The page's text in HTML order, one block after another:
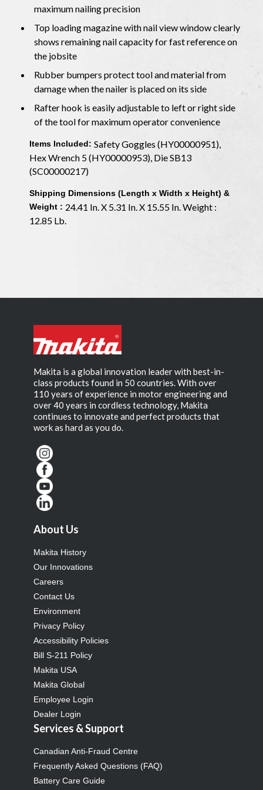
maximum nailing precision
Top loading magazine with nail view window clearly
shows remaining nail capacity for fast reference on
the jobsite
Rubber bumpers protect tool and material from
damage when the nailer is placed on its side
Rafter hook is easily adjustable to left or right side
of the tool for maximum operator convenience
Items Included: Safety Goggles (HY00000951),
Hex Wrench 5 (HY00000953), Die SB13
(SC00000217)
Shipping Dimensions (Length x Width x Height) &
Weight : 24.41 In. X 5.31 In. X 15.55 In. Weight :
12.85 Lb.
Makita is a global innovation leader with best-in-
class products found in 50 countries. With over
110 years of experience in motor engineering and
over 40 years in cordless technology, Makita
continues to innovate and perfect products that
work as hard as you do.
About Us
Makita History
Our Innovations
Careers
Contact Us
Environment
Privacy Policy
Accessibility Policies
Bill S-211 Policy
Makita USA
Makita Global
Employee Login
Dealer Login
Services & Support
Canadian Anti-Fraud Centre
Frequently Asked Questions (FAQ)
Battery Care Guide